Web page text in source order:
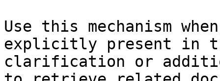
Use this mechanism
explicitly present in
clarification or